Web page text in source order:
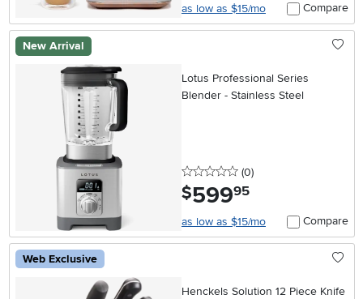
as low as $15/mo
Compare
New Arrival
Lotus Professional Series
Blender - Stainless Steel
0 stars
(0reviews
)
$599.95
as low as $15/mo Compare
Web Exclusive
Henckels Solution 12 Piece Knife